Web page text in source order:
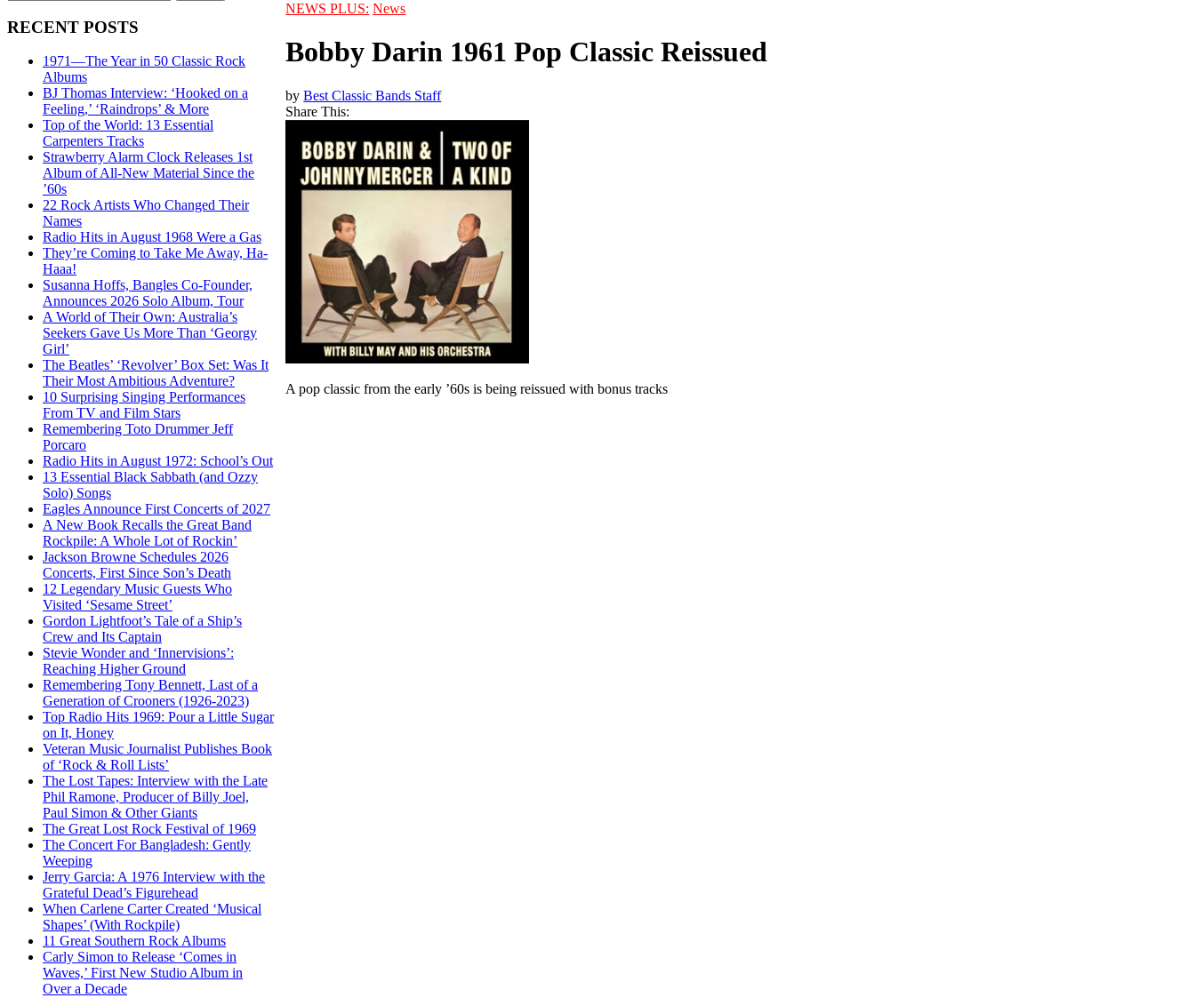
RECENT POSTS
1971—The Year in 50 Classic Rock
Albums
BJ Thomas Interview: ‘Hooked on a
Feeling,’ ‘Raindrops’ & More
Top of the World: 13 Essential
Carpenters Tracks
Strawberry Alarm Clock Releases 1st
Album of All-New Material Since the
’60s
22 Rock Artists Who Changed Their
Names
Radio Hits in August 1968 Were a Gas
They’re Coming to Take Me Away, Ha-
Haaa!
Susanna Hoffs, Bangles Co-Founder,
Announces 2026 Solo Album, Tour
A World of Their Own: Australia’s
Seekers Gave Us More Than ‘Georgy
Girl’
The Beatles’ ‘Revolver’ Box Set: Was It
Their Most Ambitious Adventure?
10 Surprising Singing Performances
From TV and Film Stars
Remembering Toto Drummer Jeff
Porcaro
Radio Hits in August 1972: School’s Out
13 Essential Black Sabbath (and Ozzy
Solo) Songs
Eagles Announce First Concerts of 2027
A New Book Recalls the Great Band
Rockpile: A Whole Lot of Rockin’
Jackson Browne Schedules 2026
Concerts, First Since Son’s Death
12 Legendary Music Guests Who
Visited ‘Sesame Street’
Gordon Lightfoot’s Tale of a Ship’s
Crew and Its Captain
Stevie Wonder and ‘Innervisions’:
Reaching Higher Ground
Remembering Tony Bennett, Last of a
Generation of Crooners (1926-2023)
Top Radio Hits 1969: Pour a Little Sugar
on It, Honey
Veteran Music Journalist Publishes Book
of ‘Rock & Roll Lists’
The Lost Tapes: Interview with the Late
Phil Ramone, Producer of Billy Joel,
Paul Simon & Other Giants
The Great Lost Rock Festival of 1969
The Concert For Bangladesh: Gently
Weeping
Jerry Garcia: A 1976 Interview with the
Grateful Dead’s Figurehead
When Carlene Carter Created ‘Musical
Shapes’ (With Rockpile)
11 Great Southern Rock Albums
Carly Simon to Release ‘Comes in
Waves,’ First New Studio Album in
Over a Decade
NEWS PLUS: News
Bobby Darin 1961 Pop Classic Reissued
byBest Classic Bands Staff
Share This:
A pop classic from the early ’60s is being reissued with bonus tracks